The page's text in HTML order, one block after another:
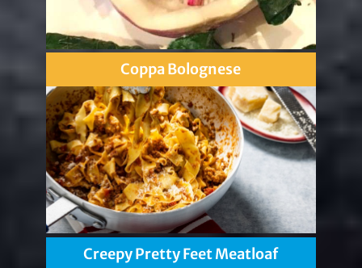
Coppa Bolognese
Creepy Pretty Feet Meatloaf